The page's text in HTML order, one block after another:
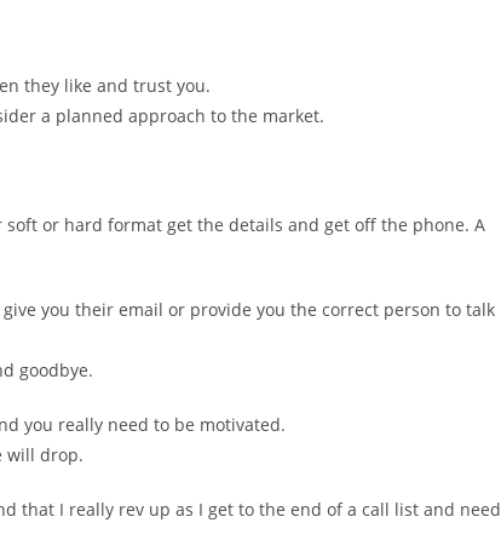
they like and trust you.
a planned approach to the market.
soft or hard format get the details and get off the phone. A
you their email or provide you the correct person to talk
goodbye.
you really need to be motivated.
will drop.
that I really rev up as I get to the end of a call list and need